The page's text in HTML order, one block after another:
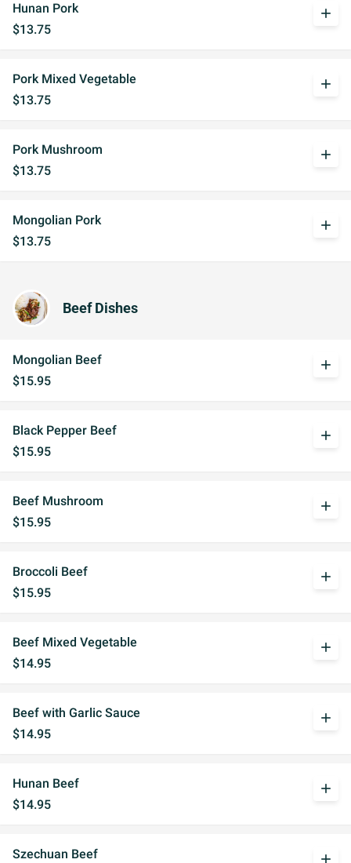
Hunan Pork
$13.75
add
Pork Mixed Vegetable
$13.75
add
Pork Mushroom
$13.75
add
Mongolian Pork
$13.75
add
Beef Dishes
Mongolian Beef
$15.95
add
Black Pepper Beef
$15.95
add
Beef Mushroom
$15.95
add
Broccoli Beef
$15.95
add
Beef Mixed Vegetable
$14.95
add
Beef with Garlic Sauce
$14.95
add
Hunan Beef
$14.95
add
Szechuan Beef
add